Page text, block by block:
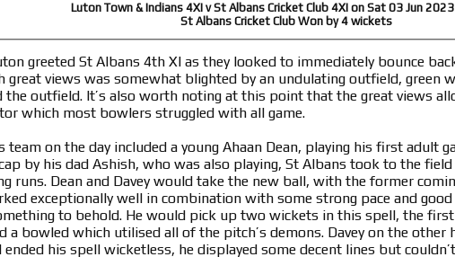
Luton Town & Indians 4XI v St Albans Cricket Club 4XI on Sat 03 Jun
St Albans Cricket Club Won by 4 wickets
greeted St Albans 4th XI as they looked to immediately bounce
great views was somewhat blighted by an undulating outfield, green
the outfield. It’s also worth noting at this point that the great views
which most bowlers struggled with all game.
team on the day included a young Ahaan Dean, playing his first adult
by his dad Ashish, who was also playing, St Albans took to the
runs. Dean and Davey would take the new ball, with the former
exceptionally well in combination with some strong pace and good
to behold. He would pick up two wickets in this spell, the first
a bowled which utilised all of the pitch’s demons. Davey on the
his spell wicketless, he displayed some decent lines but